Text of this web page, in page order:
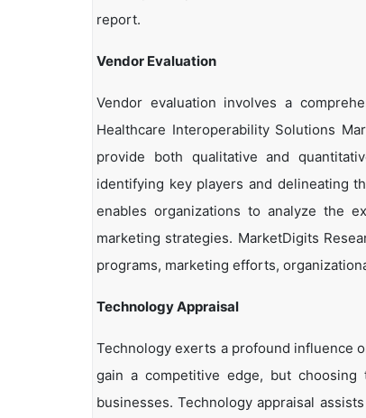
report.
Vendor Evaluation
Vendor evaluation involves a
Healthcare Interoperability Solutions
provide both qualitative and
identifying key players and delineating
enables organizations to analyze the
marketing strategies. MarketDigits
programs, marketing efforts,
Technology Appraisal
Technology exerts a profound influence
gain a competitive edge, but
businesses. Technology appraisal